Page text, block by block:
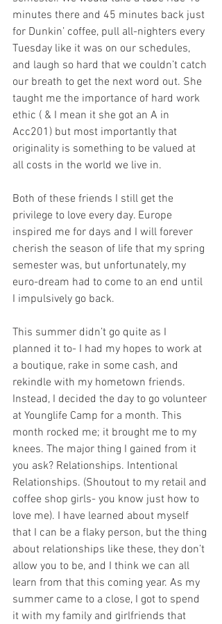
minutes there and 45 minutes back just
for Dunkin’ coffee, pull all-nighters every
Tuesday like it was on our schedules,
and laugh so hard that we couldn’t catch
our breath to get the next word out. She
taught me the importance of hard work
ethic ( & I mean it she got an A in
Acc201) but most importantly that
originality is something to be valued at
all costs in the world we live in.
Both of these friends I still get the
privilege to love every day. Europe
inspired me for days and I will forever
cherish the season of life that my spring
semester was, but unfortunately, my
euro-dream had to come to an end until
I impulsively go back.
This summer didn’t go quite as I
planned it to- I had my hopes to work at
a boutique, rake in some cash, and
rekindle with my hometown friends.
Instead, I decided the day to go volunteer
at Younglife Camp for a month. This
month rocked me; it brought me to my
knees. The major thing I gained from it
you ask? Relationships. Intentional
Relationships. (Shoutout to my retail and
coffee shop girls- you know just how to
love me). I have learned about myself
that I can be a flaky person, but the thing
about relationships like these, they don’t
allow you to be, and I think we can all
learn from that this coming year. As my
summer came to a close, I got to spend
it with my family and girlfriends that